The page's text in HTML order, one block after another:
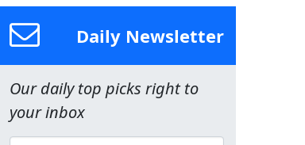
Daily Newsletter
Our daily top picks right to
your inbox